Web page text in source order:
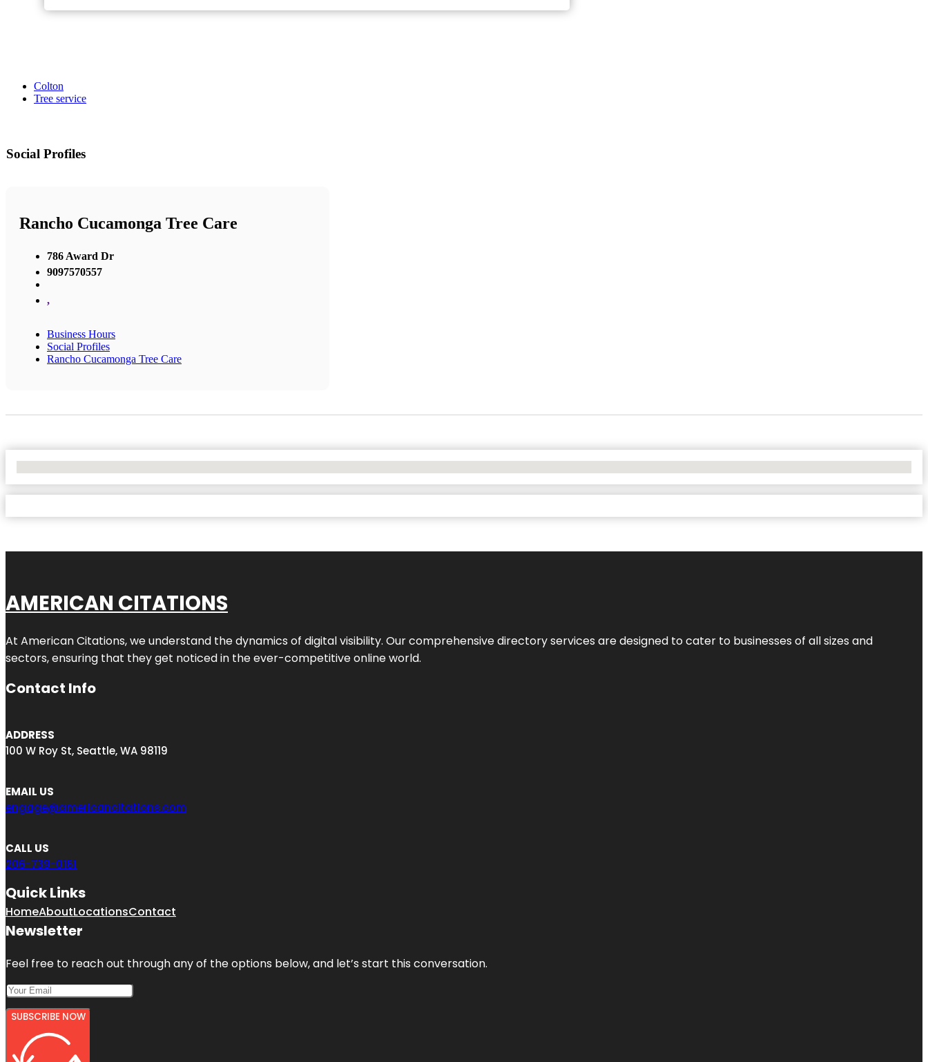
Colton
Tree service
Social Profiles
Rancho Cucamonga Tree Care
786 Award Dr
9097570557
,
Business Hours
Social Profiles
Rancho Cucamonga Tree Care
AMERICAN CITATIONS
At American Citations, we understand the dynamics of digital visibility. Our comprehensive directory services are designed to cater to businesses of all sizes and
sectors, ensuring that they get noticed in the ever-competitive online world.
Contact Info
ADDRESS
100 W Roy St, Seattle, WA 98119
EMAIL US
engage@americancitations.com
CALL US
206-739-0161
Quick Links
HomeAboutLocationsContact
Newsletter
Feel free to reach out through any of the options below, and let’s start this conversation.
SUBSCRIBE NOW